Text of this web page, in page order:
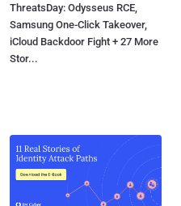
ThreatsDay: Odysseus RCE,
Samsung One-Click Takeover,
iCloud Backdoor Fight + 27 More
Stor...